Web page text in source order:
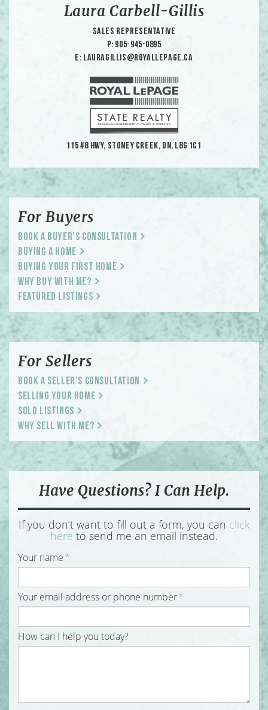
Laura Carbell-Gillis
Sales Representative
p: 905-945-0895
e: lauragillis@royallepage.ca
115 #8 HWY, Stoney Creek, ON, L8G 1C1
For Buyers
Book a Buyer’s Consultation
Buying a Home
Buying Your First Home
Why Buy With Me?
Featured Listings
For Sellers
Book a Seller’s Consultation
Selling Your Home
Sold Listings
Why Sell With Me?
Have Questions? I Can Help.
If you don’t want to fill out a form, you can click
here to send me an email instead.
Your name*
Your email address or phone number*
How can I help you today?